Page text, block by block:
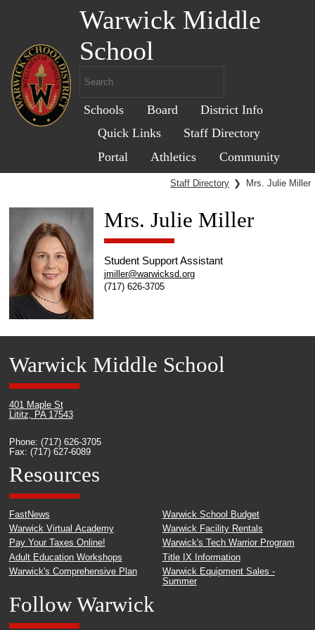
Warwick Middle
School
Schools Board
District Info
Quick Links
Staff Directory
Portal
Athletics Community
Staff Directory ❯ Mrs. Julie Miller
Mrs. Julie Miller
Student Support Assistant
jmiller@warwicksd.org
(717) 626-3705
Warwick Middle School
401 Maple St
Lititz, PA 17543
Phone: (717) 626-3705
Fax: (717) 627-6089
Resources
FastNews
Warwick Virtual Academy
Pay Your Taxes Online!
Adult Education Workshops
Warwick's Comprehensive Plan
Warwick School Budget
Warwick Facility Rentals
Warwick's Tech Warrior Program
Title IX Information
Warwick Equipment Sales -
Summer
Follow Warwick